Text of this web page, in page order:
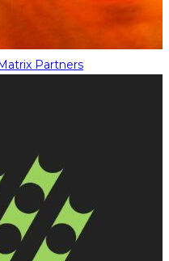
Partners